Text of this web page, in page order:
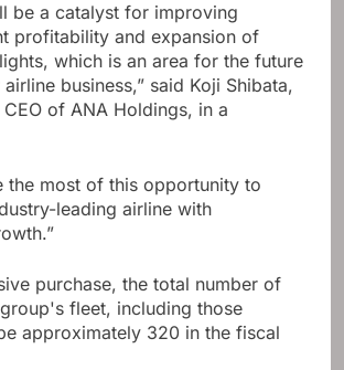
be a catalyst for improving
profitability and expansion of
which is an area for the future
business,” said Koji Shibata,
of ANA Holdings, in a
the most of this opportunity to
leading airline with
purchase, the total number of
fleet, including those
approximately 320 in the fiscal